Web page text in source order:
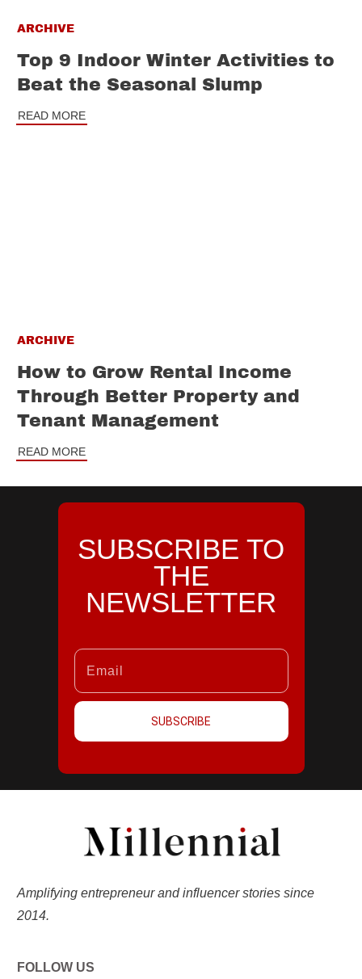
ARCHIVE
Top 9 Indoor Winter Activities to
Beat the Seasonal Slump
READ MORE
ARCHIVE
How to Grow Rental Income
Through Better Property and
Tenant Management
READ MORE
SUBSCRIBE TO
THE
NEWSLETTER
SUBSCRIBE
Amplifying entrepreneur and influencer stories since
2014.
FOLLOW US